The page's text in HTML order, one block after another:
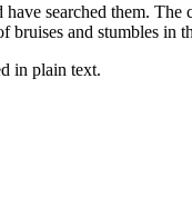
searched them.
and stumbles in
in plain text.